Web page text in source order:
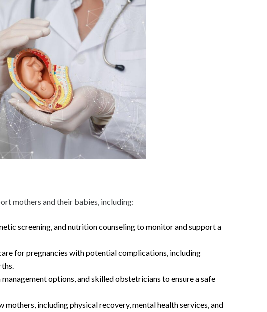
mothers and their babies, including:
screening, and nutrition counseling to monitor and support a
for pregnancies with potential complications, including
options, and skilled obstetricians to ensure a safe
mothers, including physical recovery, mental health services, and